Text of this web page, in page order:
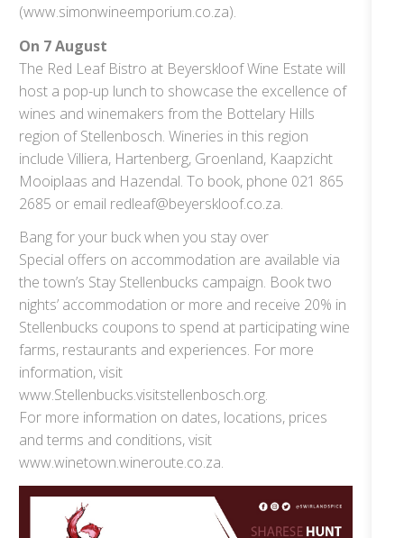
(www.simonwineemporium.co.za).
On 7 August
The Red Leaf Bistro at Beyerskloof Wine Estate will
host a pop-up lunch to showcase the excellence of
wines and winemakers from the Bottelary Hills
region of Stellenbosch. Wineries in this region
include Villiera, Hartenberg, Groenland, Kaapzicht
Mooiplaas and Hazendal. To book, phone 021 865
2685 or email redleaf@beyerskloof.co.za.
Bang for your buck when you stay over
Special offers on accommodation are available via
the town’s Stay Stellenbucks campaign. Book two
nights’ accommodation or more and receive 20% in
Stellenbucks coupons to spend at participating wine
farms, restaurants and experiences. For more
information, visit
www.Stellenbucks.visitstellenbosch.org.
For more information on dates, locations, prices
and terms and conditions, visit
www.winetown.wineroute.co.za.